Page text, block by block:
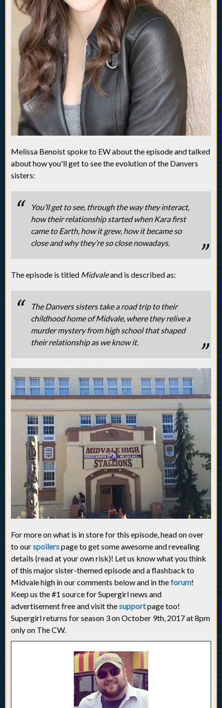
Melissa Benoist spoke to EW about the episode and talked
about how you'll get to see the evolution of the Danvers
sisters:
You’ll get to see, through the way they interact,
how their relationship started when Kara first
came to Earth, how it grew, how it became so
close and why they’re so close nowadays.
The episode is titled Midvaleand is described as:
The Danvers sisters take a road trip to their
childhood home of Midvale, where they relive a
murder mystery from high school that shaped
their relationship as we know it.
For more on what is in store for this episode, head on over
to ourspoilerspage to get some awesome and revealing
details (read at your own risk)! Let us know what you think
of this major sister-themed episode and a flashback to
Midvale high in our comments below and in theforum!
Keep us the #1 source for Supergirl news and
advertisement free and visit thesupportpage too!
Supergirl returns for season 3 on October 9th, 2017 at 8pm
only on The CW.